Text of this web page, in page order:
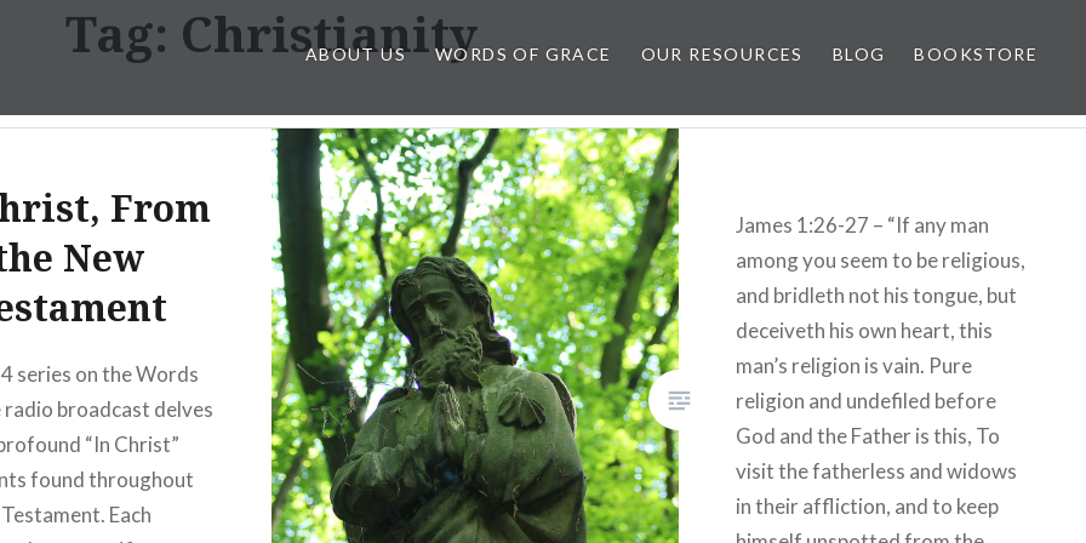
ABOUT US WORDS OF GRACE OUR RESOURCES BLOG BOOKSTORE
Tag: Christianity
From
New
series on the Words
radio broadcast delves
“In Christ”
found throughout
Each
James 1:26-27 – “If any man
among you seem to be religious,
and bridleth not his tongue, but
deceiveth his own heart, this
man’s religion is vain. Pure
religion and undefiled before
God and the Father is this, To
visit the fatherless and widows
in their affliction, and to keep